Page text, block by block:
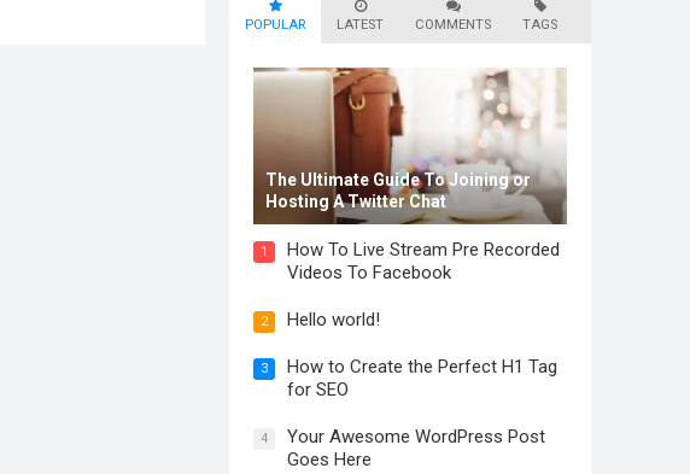
POPULAR LATEST COMMENTS TAGS
The Ultimate Guide To Joining or
Hosting A Twitter Chat
1
How To Live Stream Pre Recorded
Videos To Facebook
2 Hello world!
3
How to Create the Perfect H1 Tag
for SEO
4
Your Awesome WordPress Post
Goes Here